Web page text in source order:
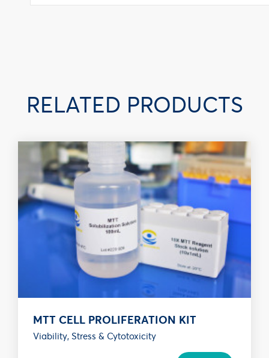
RELATED PRODUCTS
MTT CELL PROLIFERATION KIT
Viability, Stress & Cytotoxicity